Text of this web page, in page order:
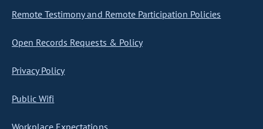
Remote Testimony and Remote Participation Policies
Open Records Requests & Policy
Privacy Policy
Public Wifi
Workplace Expectations